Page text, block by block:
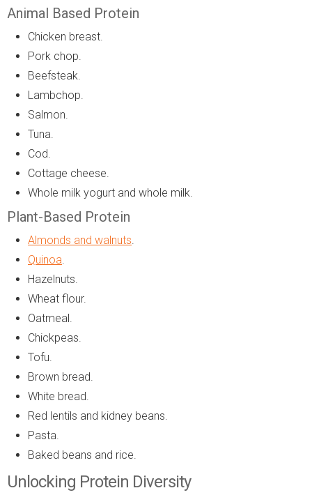
Animal Based Protein
Chicken breast.
Pork chop.
Beefsteak.
Lambchop.
Salmon.
Tuna.
Cod.
Cottage cheese.
Whole milk yogurt and whole milk.
Plant-Based Protein
Almonds and walnuts.
Quinoa.
Hazelnuts.
Wheat flour.
Oatmeal.
Chickpeas.
Tofu.
Brown bread.
White bread.
Red lentils and kidney beans.
Pasta.
Baked beans and rice.
Unlocking Protein Diversity